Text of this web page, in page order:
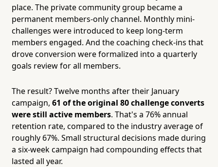
place. The private community group became a
permanent members-only channel. Monthly mini-
challenges were introduced to keep long-term
members engaged. And the coaching check-ins that
drove conversion were formalized into a quarterly
goals review for all members.
The result? Twelve months after their January
campaign, 61 of the original 80 challenge converts
were still active members. That's a 76% annual
retention rate, compared to the industry average of
roughly 67%. Small structural decisions made during
a six-week campaign had compounding effects that
lasted all year.